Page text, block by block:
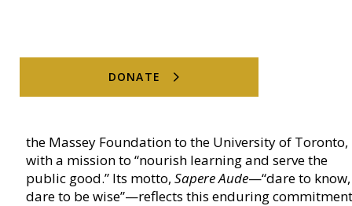
DONATE
Massey College
the Massey Foundation to the University of Toronto,
with a mission to “nourish learning and serve the
public good.” Its motto, Sapere Aude—“dare to know,
dare to be wise”—reflects this enduring